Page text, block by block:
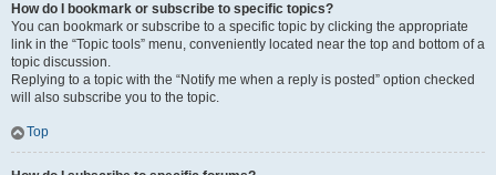
How do I bookmark or subscribe to specific topics?
You can bookmark or subscribe to a specific topic by clicking the appropriate
link in the “Topic tools” menu, conveniently located near the top and bottom of a
topic discussion.
Replying to a topic with the “Notify me when a reply is posted” option checked
will also subscribe you to the topic.
Top